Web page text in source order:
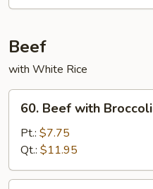
Young
shrimp)
Beef
with White Rice
Beef
with
Broccoli
60. Beef with Broccoli
Pt.: $7.75
Qt.: $11.95